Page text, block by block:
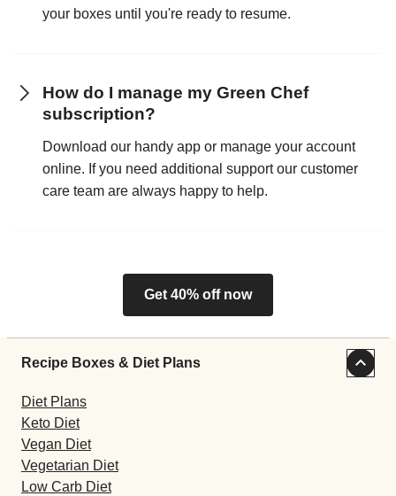
your boxes until you're ready to resume.
How do I manage my Green Chef
subscription?
Download our handy app or manage your account
online. If you need additional support our customer
care team are always happy to help.
Get 40% off now
Recipe Boxes & Diet Plans
Diet Plans
Keto Diet
Vegan Diet
Vegetarian Diet
Low Carb Diet